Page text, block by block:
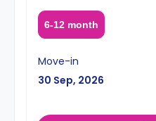
6-12 month
Move-in
30 Sep, 2026